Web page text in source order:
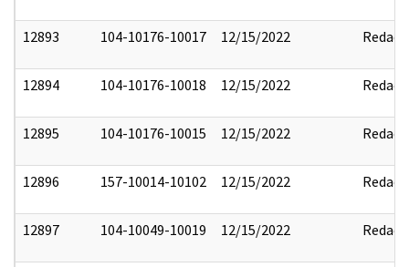
12893 104-10176-10017 12/15/2022 Redact
12894 104-10176-10018 12/15/2022 Redact
12895 104-10176-10015 12/15/2022 Redact
12896 157-10014-10102 12/15/2022 Redact
12897 104-10049-10019 12/15/2022 Redact